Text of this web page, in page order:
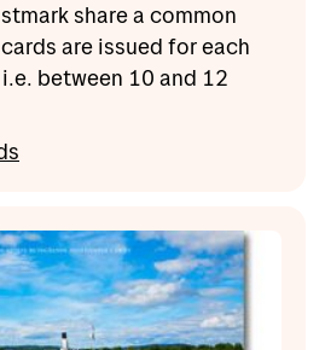
share a common
are issued for each
between 10 and 12